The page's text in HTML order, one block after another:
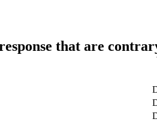
that are